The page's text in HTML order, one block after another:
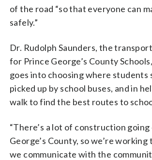
of the road “so that everyone can
safely.”
Dr. Rudolph Saunders, the
for Prince George’s County
goes into choosing where students
picked up by school buses, and in
walk to find the best routes to
“There’s a lot of construction going
George’s County, so we’re working
we communicate with the